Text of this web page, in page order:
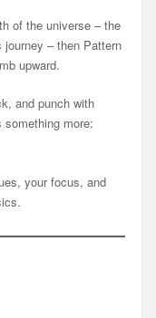
of the universe – the
– then Pattern
upward.
and punch with
something more:
your focus, and